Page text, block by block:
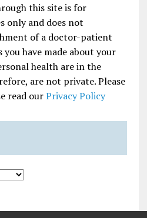
this site is for
only and does not
of a doctor-patient
have made about your
health are in the
are not private. Please
read ourPrivacy Policy